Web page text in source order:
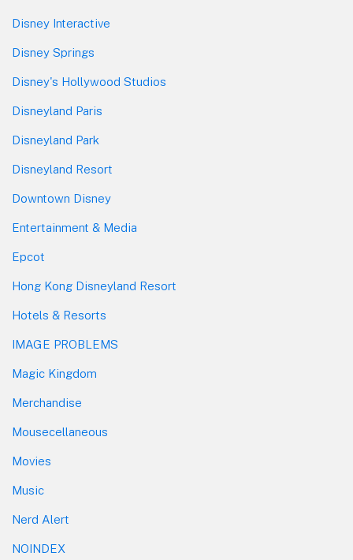
Disney Interactive
Disney Springs
Disney's Hollywood Studios
Disneyland Paris
Disneyland Park
Disneyland Resort
Downtown Disney
Entertainment & Media
Epcot
Hong Kong Disneyland Resort
Hotels & Resorts
IMAGE PROBLEMS
Magic Kingdom
Merchandise
Mousecellaneous
Movies
Music
Nerd Alert
NOINDEX